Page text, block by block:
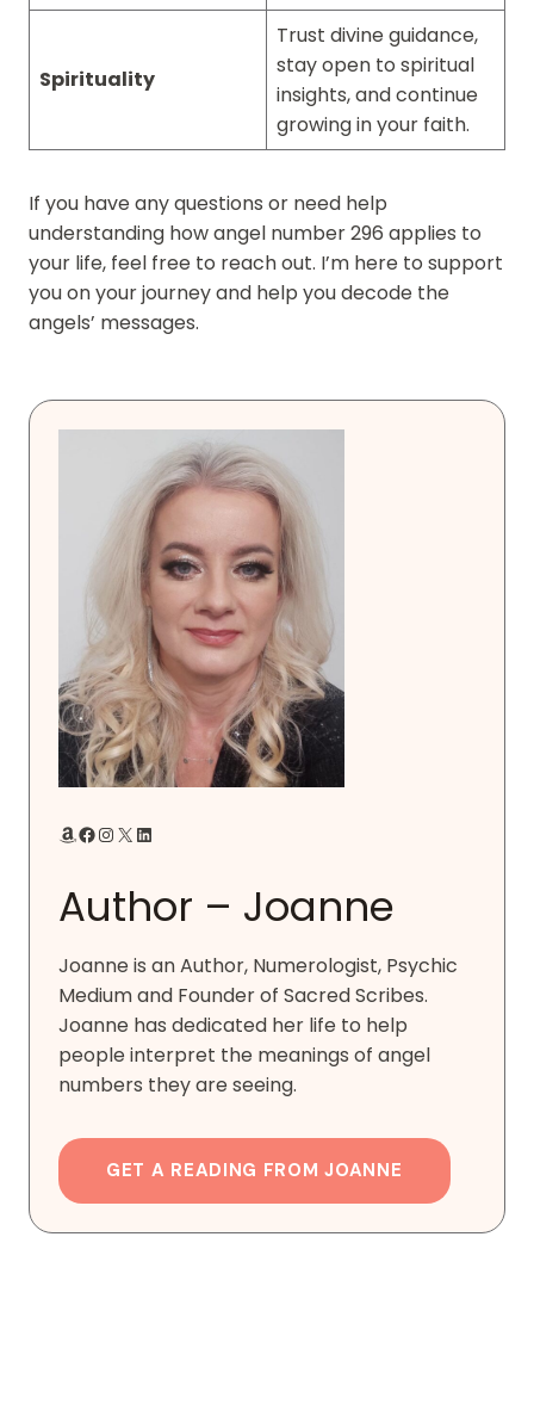
Spirituality
Trust divine guidance,
stay open to spiritual
insights, and continue
growing in your faith.
If you have any questions or need help
understanding how angel number 296 applies to
your life, feel free to reach out. I’m here to support
you on your journey and help you decode the
angels’ messages.
Amazon Facebook InstagramX LinkedIn
Author – Joanne
Joanne is an Author, Numerologist, Psychic
Medium and Founder of Sacred Scribes.
Joanne has dedicated her life to help
people interpret the meanings of angel
numbers they are seeing.
GET A READING FROM JOANNE